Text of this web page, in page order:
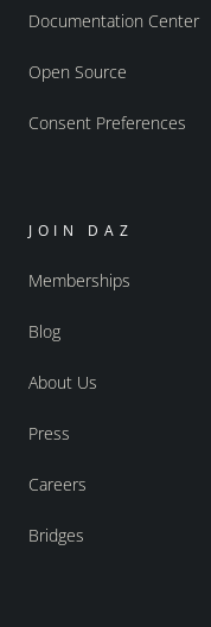
Documentation Center
Open Source
Consent Preferences
JOIN DAZ
Memberships
Blog
About Us
Press
Careers
Bridges